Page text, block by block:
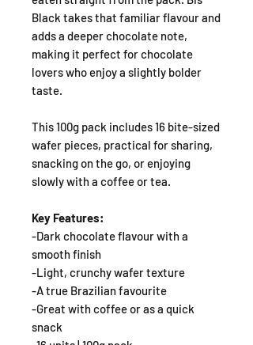
Black takes that familiar flavour and
adds a deeper chocolate note,
making it perfect for chocolate
lovers who enjoy a slightly bolder
taste.
This 100g pack includes 16 bite-sized
wafer pieces, practical for sharing,
snacking on the go, or enjoying
slowly with a coffee or tea.
Key Features:
-Dark chocolate flavour with a
smooth finish
-Light, crunchy wafer texture
-A true Brazilian favourite
-Great with coffee or as a quick
snack